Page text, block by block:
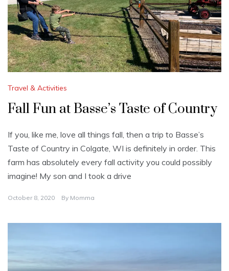
Travel & Activities
Fall Fun at Basse’s Taste of Country
If you, like me, love all things fall, then a trip to Basse’s
Taste of Country in Colgate, WI is definitely in order. This
farm has absolutely every fall activity you could possibly
imagine! My son and I took a drive
October 8, 2020 By Momma